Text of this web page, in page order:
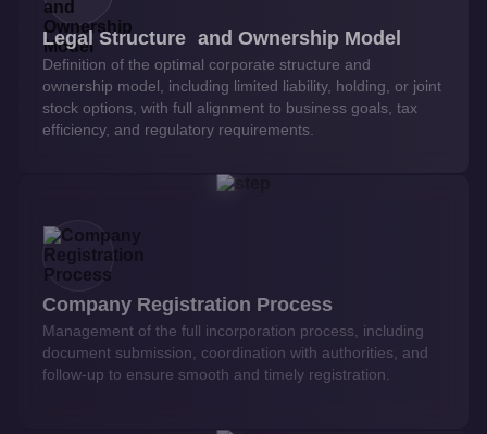
Legal Structure and Ownership Model
Definition of the optimal corporate structure and
ownership model, including limited liability, holding, or joint
stock options, with full alignment to business goals, tax
efficiency, and regulatory requirements.
Company Registration Process
Management of the full incorporation process, including
document submission, coordination with authorities, and
follow-up to ensure smooth and timely registration.